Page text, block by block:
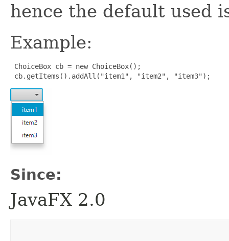
hence the default used
Example:
ChoiceBox cb = new ChoiceBox();
cb.getItems().addAll("item1", "item2", "item3");
Since:
JavaFX 2.0